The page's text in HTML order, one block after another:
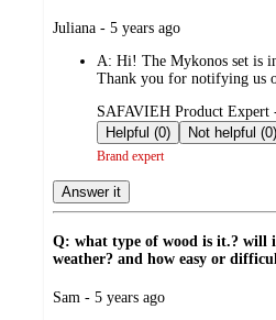
submitted
Juliana - 5 years ago
A: Hi! The Mykonos set is
Thank you for notifying us
submitted
by
SAFAVIEH Product Expert
Helpful (0)
Not helpful (0)
Brand expert
Answer it
Q: what type of wood is it.? will
weather? and how easy or
submitted
Sam - 5 years ago